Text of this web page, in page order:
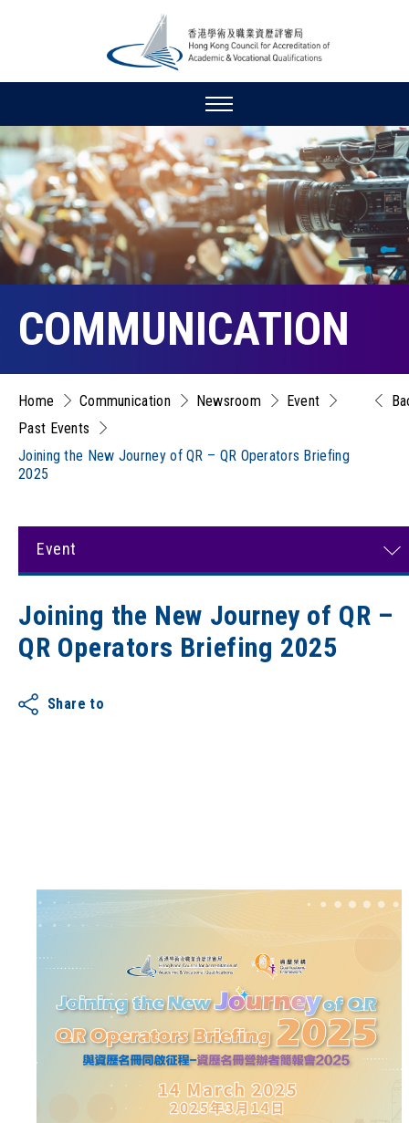
COMMUNICATION
Home Communication Newsroom
Event
Past Events
Joining the New Journey of QR – QR Operators Briefing
2025
Event
Joining the New Journey of QR –
QR Operators Briefing 2025
Share to